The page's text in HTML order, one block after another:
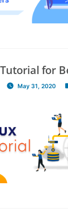
for
May 31, 2020